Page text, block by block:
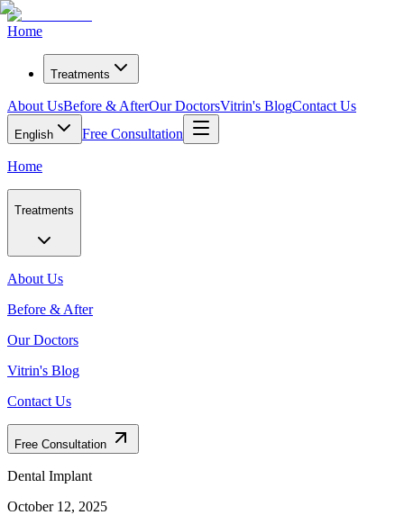
Home
Treatments
About UsBefore & AfterOur DoctorsVitrin's BlogContact Us
English Free Consultation
Home
Treatments
About Us
Before & After
Our Doctors
Vitrin's Blog
Contact Us
Free Consultation
Dental Implant
October 12, 2025